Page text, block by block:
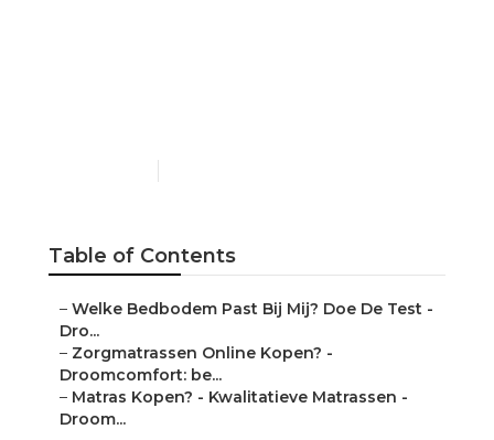
Table of Contents
– Welke Bedbodem Past Bij Mij? Doe De Test -
Dro...
– Zorgmatrassen Online Kopen? -
Droomcomfort: be...
– Matras Kopen? - Kwalitatieve Matrassen -
Droom...